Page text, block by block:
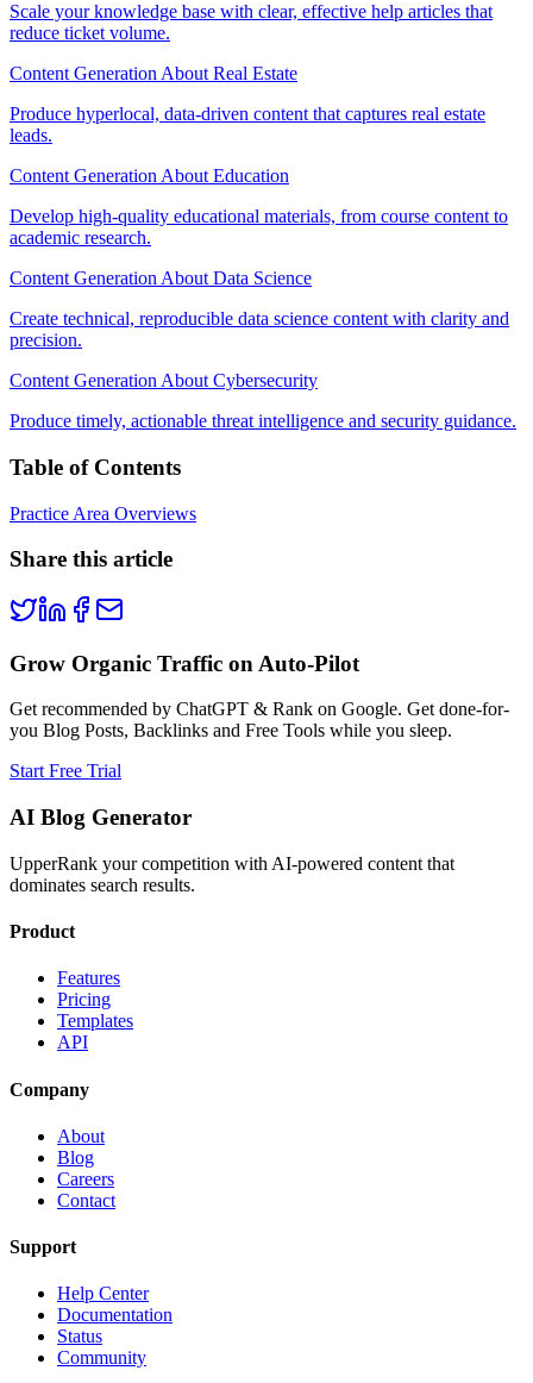
Scale your knowledge base with clear, effective help articles that
reduce ticket volume.
Content Generation About Real Estate
Produce hyperlocal, data-driven content that captures real estate
leads.
Content Generation About Education
Develop high-quality educational materials, from course content to
academic research.
Content Generation About Data Science
Create technical, reproducible data science content with clarity and
precision.
Content Generation About Cybersecurity
Produce timely, actionable threat intelligence and security guidance.
Table of Contents
Practice Area Overviews
Share this article
Grow Organic Traffic on Auto-Pilot
Get recommended by ChatGPT & Rank on Google. Get done-for-
you Blog Posts, Backlinks and Free Tools while you sleep.
Start Free Trial
AI Blog Generator
UpperRank your competition with AI-powered content that
dominates search results.
Product
Features
Pricing
Templates
API
Company
About
Blog
Careers
Contact
Support
Help Center
Documentation
Status
Community